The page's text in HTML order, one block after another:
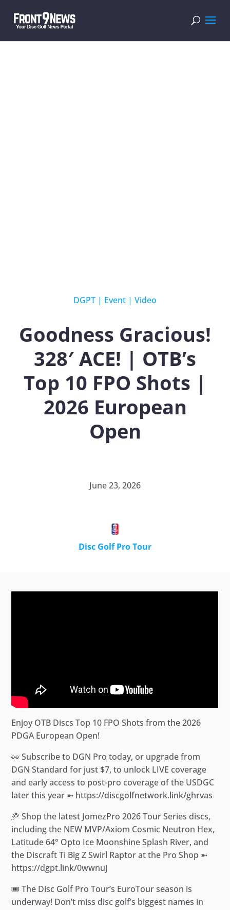
DGPT | Event | Video
Goodness Gracious!
328′ ACE! | OTB’s
Top 10 FPO Shots |
2026 European
Open
June 23, 2026
Disc Golf Pro Tour
Enjoy OTB Discs Top 10 FPO Shots from the 2026
PDGA European Open!
👀 Subscribe to DGN Pro today, or upgrade from
DGN Standard for just $7, to unlock LIVE coverage
and early access to post-pro coverage of the USDGC
later this year ➼ https://discgolfnetwork.link/ghrvas
🥏 Shop the latest JomezPro 2026 Tour Series discs,
including the NEW MVP/Axiom Cosmic Neutron Hex,
Latitude 64° Opto Ice Moonshine Splash River, and
the Discraft Ti Big Z Swirl Raptor at the Pro Shop ➼
https://dgpt.link/0wwnuj
🎟️ The Disc Golf Pro Tour’s EuroTour season is
underway! Don’t miss disc golf’s biggest names in